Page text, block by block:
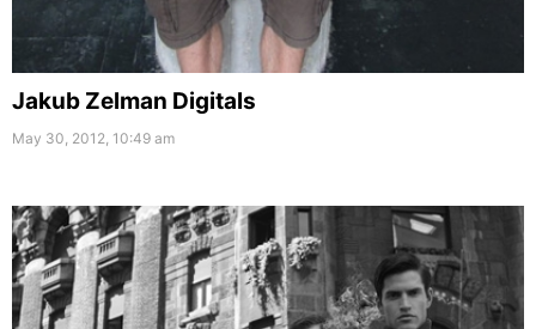
Jakub Zelman Digitals
May 30, 2012, 10:49 am